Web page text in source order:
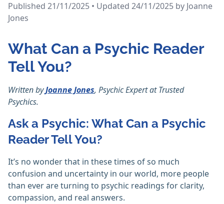
Published 21/11/2025 • Updated 24/11/2025 by Joanne
Jones
What Can a Psychic Reader
Tell You?
Written byJoanne Jones, Psychic Expert at Trusted
Psychics.
Ask a Psychic: What Can a Psychic
Reader Tell You?
It’s no wonder that in these times of so much
confusion and uncertainty in our world, more people
than ever are turning to psychic readings for clarity,
compassion, and real answers.